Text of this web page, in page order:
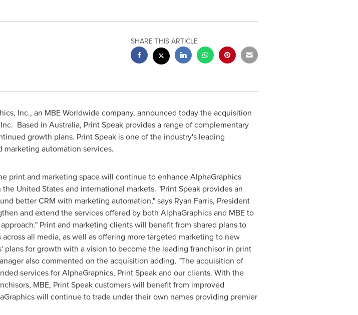
SHARE THIS ARTICLE
Inc., an MBE Worldwide company, announced today the acquisition
Based in Australia, Print Speak provides a range of complementary
growth plans. Print Speak is one of the industry's leading
automation services.
print and marketing space will continue to enhance AlphaGraphics
the United Statesand international markets. "Print Speak provides an
better CRM with marketing automation," says Ryan Farris, President
and extend the services offered by both AlphaGraphics and MBE to
Print and marketing clients will benefit from shared plans to
all media, as well as offering more targeted marketing to new
for growth with a vision to become the leading franchisor in print
also commented on the acquisition adding, "The acquisition of
services for AlphaGraphics, Print Speak and our clients. With the
MBE, Print Speak customers will benefit from improved
will continue to trade under their own names providing premier